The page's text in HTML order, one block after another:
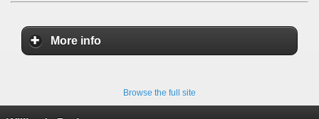
More info
Browse the full site